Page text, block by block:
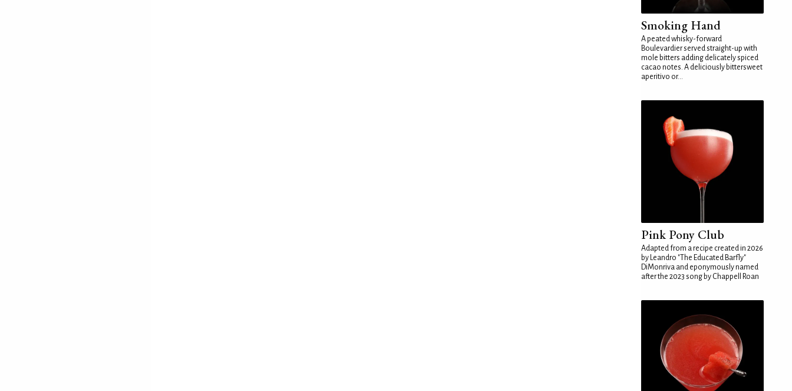
Smoking Hand
A peated whisky-forward
Boulevardier served straight-up with
mole bitters adding delicately spiced
cacao notes. A deliciously bittersweet
aperitivo or...
Pink Pony Club
Adapted from a recipe created in 2026
by Leandro "The Educated Barfly"
DiMonriva and eponymously named
after the 2023 song by Chappell Roan